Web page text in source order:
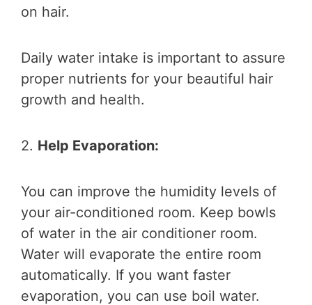
on hair.
Daily water intake is important to assure
proper nutrients for your beautiful hair
growth and health.
2. Help Evaporation:
You can improve the humidity levels of
your air-conditioned room. Keep bowls
of water in the air conditioner room.
Water will evaporate the entire room
automatically. If you want faster
evaporation, you can use boil water.